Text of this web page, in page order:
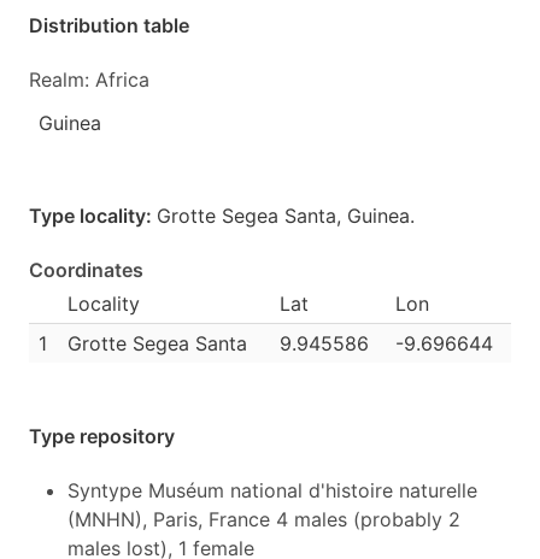
Distribution table
Realm: Africa
Guinea
Type locality: Grotte Segea Santa, Guinea.
Coordinates
Locality
Lat
Lon
1
Grotte Segea Santa 9.945586 -9.696644
Type repository
Syntype Muséum national d'histoire naturelle
(MNHN), Paris, France 4 males (probably 2
males lost), 1 female